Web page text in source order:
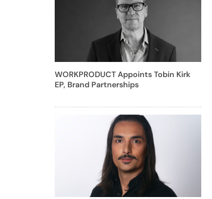
WORKPRODUCT Appoints Tobin Kirk
EP, Brand Partnerships